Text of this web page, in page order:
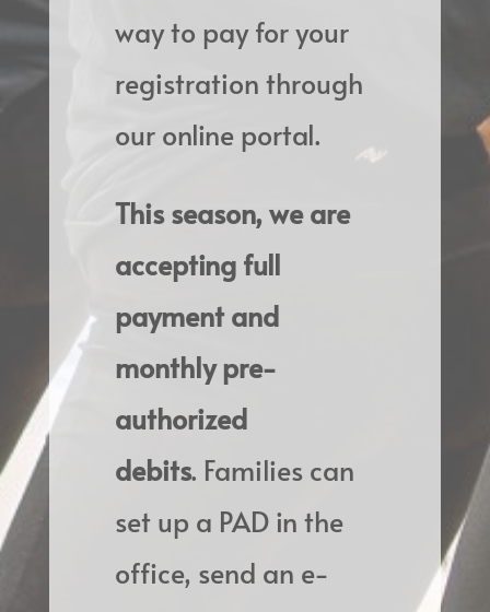
way to pay for your
registration through
our online portal.
This season, we are
accepting full
payment and
monthly pre-
authorized
debits. Families can
set up a PAD in the
office, send an e-